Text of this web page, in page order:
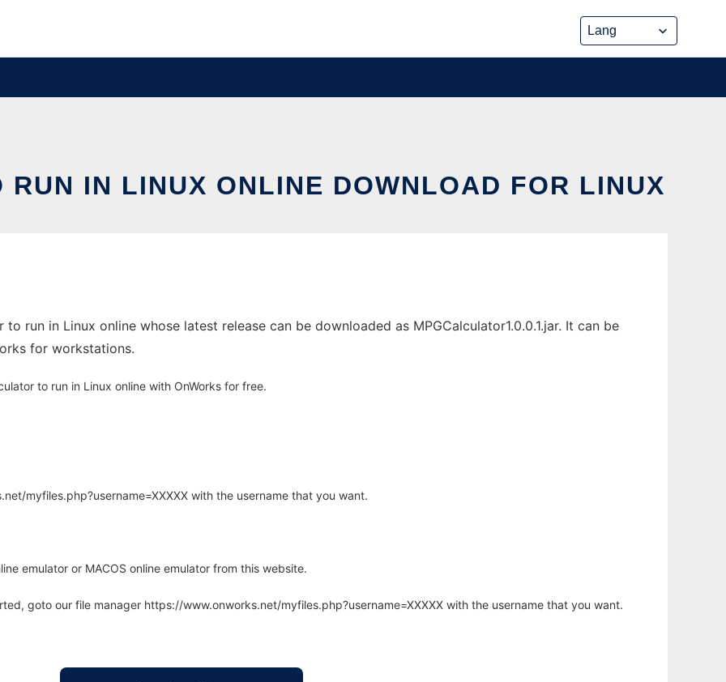
RUN IN LINUX ONLINE DOWNLOAD FOR LINUX
run in Linux online whose latest release can be downloaded as MPGCalculator1.0.0.1.jar. It can be
for workstations.
to run in Linux online with OnWorks for free.
myfiles.php?username=XXXXX with the username that you want.
emulator or MACOS online emulator from this website.
goto our file manager https://www.onworks.net/myfiles.php?username=XXXXX with the username that you want.